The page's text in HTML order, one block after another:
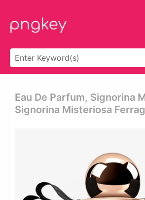
Eau De Parfum, Signorina
Signorina Misteriosa